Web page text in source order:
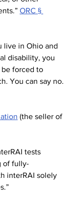
ORC §
live in Ohio and
disability, you
be forced to
You can say no.
(the seller of
tests
of fully-
interRAI solely